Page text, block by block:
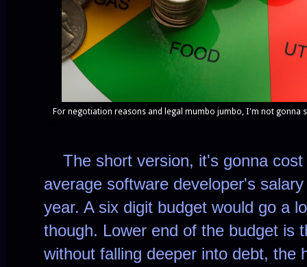
For negotiation reasons and legal mumbo jumbo, I'm not gonna
The short version, it's gonna cost
average software developer's
year. A six digit budget would go a
though. Lower end of the budget is
without falling deeper into debt, the